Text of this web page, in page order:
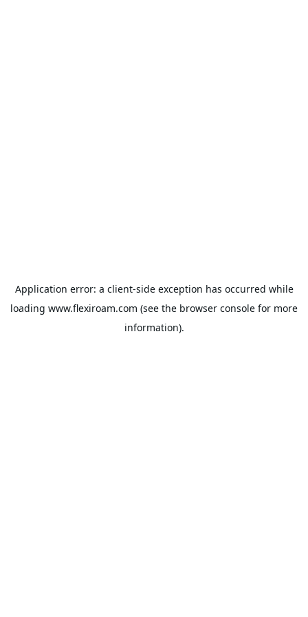
Application error: a client-side exception has occurred while
loading www.flexiroam.com (see the browser console for more
information).